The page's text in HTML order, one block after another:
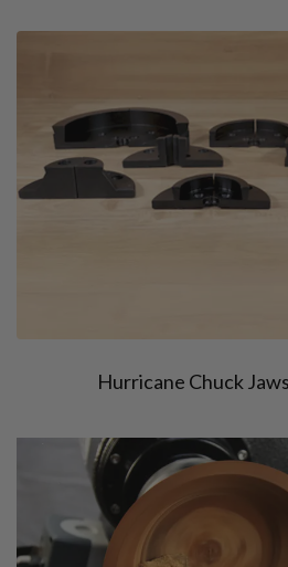
Hurricane Chuck